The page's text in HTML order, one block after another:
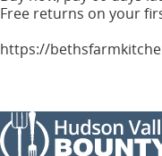
Free returns on your
https://